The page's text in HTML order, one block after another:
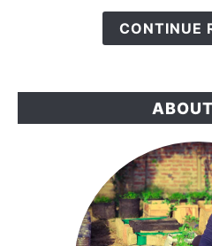
Results
CONTINUE